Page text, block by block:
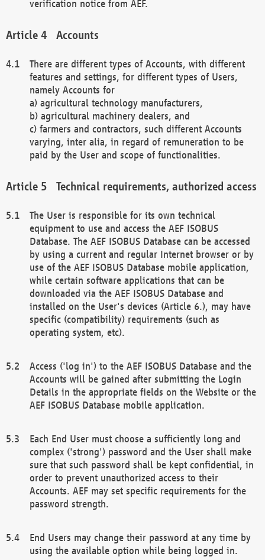
verification notice from AEF.
Accounts
There are different types of Accounts, with different
features and settings, for different types of Users,
namely Accounts for
a) agricultural technology manufacturers,
b) agricultural machinery dealers, and
c) farmers and contractors, such different Accounts
varying, inter alia, in regard of remuneration to be
paid by the User and scope of functionalities.
Technical requirements, authorized access
The User is responsible for its own technical
equipment to use and access the AEF ISOBUS
Database. The AEF ISOBUS Database can be accessed
by using a current and regular Internet browser or by
use of the AEF ISOBUS Database mobile application,
while certain software applications that can be
downloaded via the AEF ISOBUS Database and
installed on the User's devices (Article 6.), may have
specific (compatibility) requirements (such as
operating system, etc).
Access ('log in') to the AEF ISOBUS Database and the
Accounts will be gained after submitting the Login
Details in the appropriate fields on the Website or the
AEF ISOBUS Database mobile application.
Each End User must choose a sufficiently long and
complex ('strong') password and the User shall make
sure that such password shall be kept confidential, in
order to prevent unauthorized access to their
Accounts. AEF may set specific requirements for the
password strength.
End Users may change their password at any time by
using the available option while being logged in.